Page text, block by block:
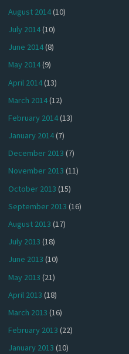
August 2014(10)
July 2014(10)
June 2014(8)
May 2014(9)
April 2014(13)
March 2014(12)
February 2014(13)
January 2014(7)
December 2013 (7)
November 2013 (11)
October 2013 (15)
September 2013 (16)
August 2013 (17)
July 2013 (18)
June 2013 (10)
May 2013 (21)
April 2013 (18)
March 2013 (16)
February 2013 (22)
January 2013 (10)